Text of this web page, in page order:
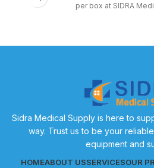
per box at SIDRA
Sidra Medical Supply is here to
way. Trust us to be your
equipment and
HOMEABOUT USSERVICESOUR